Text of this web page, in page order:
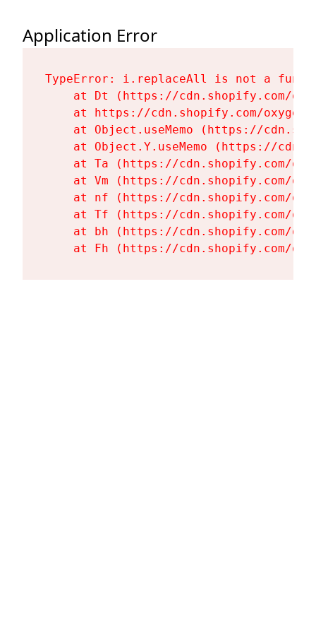
Application Error
TypeError: i.replaceAll is not a
at Dt (https://cdn.shopify.com/
at https://cdn.shopify.com/
at Object.useMemo (https://
at Object.Y.useMemo (https://
at Ta (https://cdn.shopify.com/
at Vm (https://cdn.shopify.com/
at nf (https://cdn.shopify.com/
at Tf (https://cdn.shopify.com/
at bh (https://cdn.shopify.com/
at Fh (https://cdn.shopify.com/